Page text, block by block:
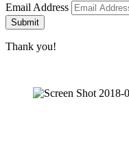
Email Address
Submit
Thank you!